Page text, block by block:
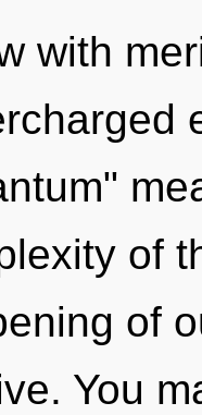
with
of
of
You